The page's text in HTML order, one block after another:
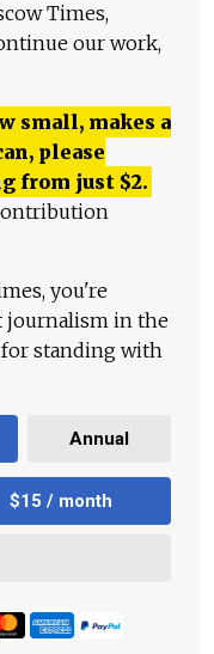
Times,
our work,
small, makes a
please
from just $2.
you're
journalism in the
for standing with
Annual
$15 / month